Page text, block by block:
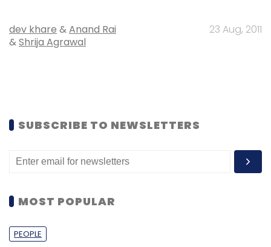
dev khare &Anand Rai
&Shrija Agrawal
23 Aug, 2011
SUBSCRIBE TO NEWSLETTERS
MOST POPULAR
PEOPLE